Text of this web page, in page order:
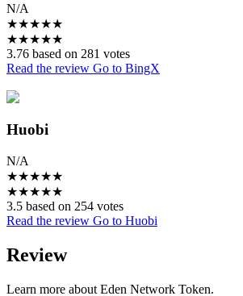
N/A
★★★★★
★★★★★
3.76 based on 281 votes
Read the review Go to BingX
Huobi
N/A
★★★★★
★★★★★
3.5 based on 254 votes
Read the review Go to Huobi
Review
Learn more about Eden Network Token.